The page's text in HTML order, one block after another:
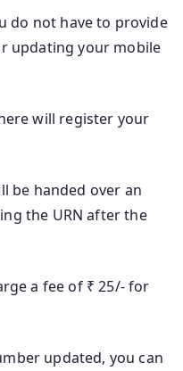
do not have to provide
updating your mobile
will register your
be handed over an
the URN after the
a fee of ₹ 25/- for
updated, you can